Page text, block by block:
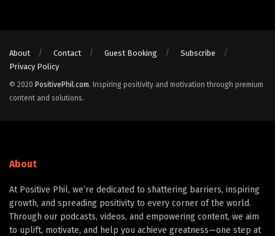
About Contact Guest Booking
Subscribe
Privacy Policy
© 2020 PositivePhil.com. Inspiring positivity and motivation through premium
content and solutions.
About
At Positive Phil, we’re dedicated to shattering barriers, inspiring
growth, and spreading positivity to every corner of the world.
Through our podcasts, videos, and empowering content, we aim
to uplift, motivate, and help you achieve greatness—one step at